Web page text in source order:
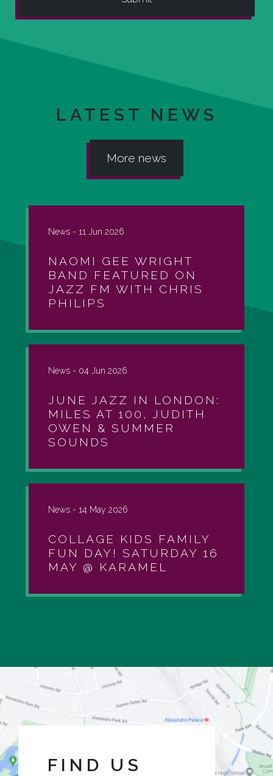
LATEST NEWS
More news
News - 11 Jun 2026
NAOMI GEE WRIGHT
BAND FEATURED ON
JAZZ FM WITH CHRIS
PHILIPS
News - 04 Jun 2026
JUNE JAZZ IN LONDON:
MILES AT 100, JUDITH
OWEN & SUMMER
SOUNDS
News - 14 May 2026
COLLAGE KIDS FAMILY
FUN DAY! SATURDAY 16
MAY @ KARAMEL
FIND US